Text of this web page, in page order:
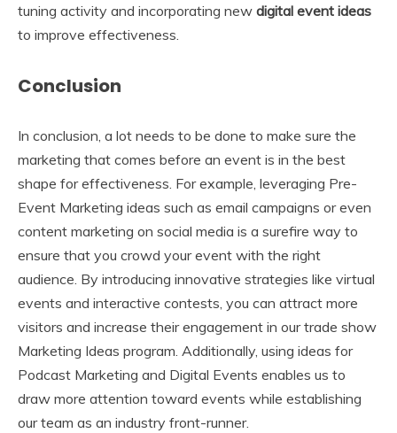
tuning activity and incorporating new digital event ideas
to improve effectiveness.
Conclusion
In conclusion, a lot needs to be done to make sure the
marketing that comes before an event is in the best
shape for effectiveness. For example, leveraging Pre-
Event Marketing ideas such as email campaigns or even
content marketing on social media is a surefire way to
ensure that you crowd your event with the right
audience. By introducing innovative strategies like virtual
events and interactive contests, you can attract more
visitors and increase their engagement in our trade show
Marketing Ideas program. Additionally, using ideas for
Podcast Marketing and Digital Events enables us to
draw more attention toward events while establishing
our team as an industry front-runner.